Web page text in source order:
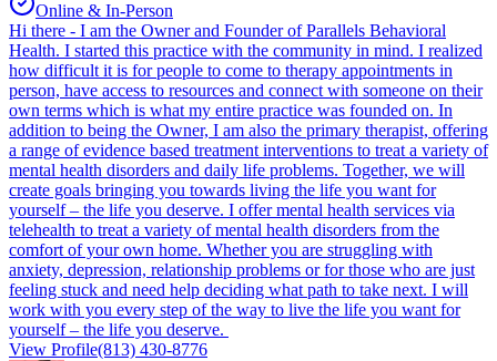
Online & In-Person
Hi there - I am the Owner and Founder of Parallels Behavioral
Health. I started this practice with the community in mind. I realized
how difficult it is for people to come to therapy appointments in
person, have access to resources and connect with someone on their
own terms which is what my entire practice was founded on. In
addition to being the Owner, I am also the primary therapist, offering
a range of evidence based treatment interventions to treat a variety of
mental health disorders and daily life problems. Together, we will
create goals bringing you towards living the life you want for
yourself – the life you deserve. I offer mental health services via
telehealth to treat a variety of mental health disorders from the
comfort of your own home. Whether you are struggling with
anxiety, depression, relationship problems or for those who are just
feeling stuck and need help deciding what path to take next. I will
work with you every step of the way to live the life you want for
yourself – the life you deserve.
View Profile(813) 430-8776